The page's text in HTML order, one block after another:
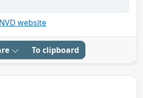
website
To clipboard